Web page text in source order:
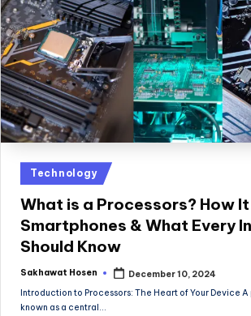
Posted
in
Technology
What is a Processors? How It
Smartphones & What Every
Should Know
Posted
Sakhawat Hosen
December 10, 2024
Introduction to Processors: The Heart of Your Device
known as a central…